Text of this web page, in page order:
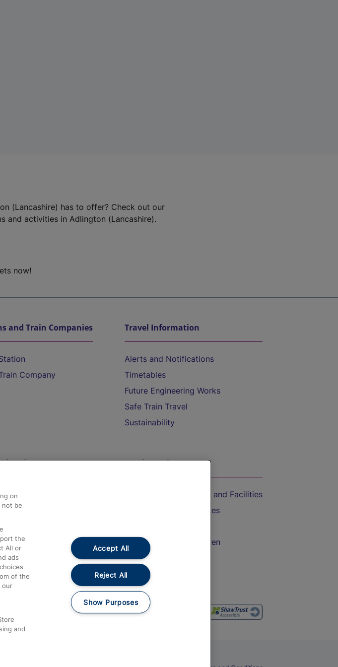
(Lancashire) has to offer? Check out our
and activities in Adlington (Lancashire).
now!
and Train Companies
Company
Travel Information
Alerts and Notifications
Timetables
Future Engineering Works
Safe Train Travel
Sustainability
Assistance
and Refunds
Us
Assist
On the Train
Accessible Train Travel and Facilities
Train Travel with Bicycles
Train Travel with Children
Food and Drink
on
not be
the
All or
ads
of the
our
and
Accept All
Reject All
Show Purposes